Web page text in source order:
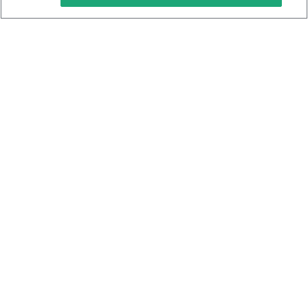
Keto Cookbook
Privacy Policy